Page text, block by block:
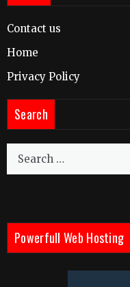
Contact us
Home
Privacy Policy
Search
Search
Powerfull Web Hosting